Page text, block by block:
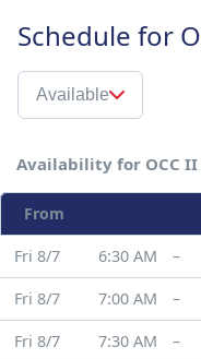
Schedule for
Available
Availability for OCC II
From
Fri 8/7 6:30 AM –
Fri 8/7 7:00 AM –
Fri 8/7 7:30 AM –